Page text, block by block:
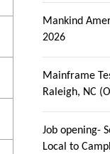
Mankind
2026
Mainframe
Raleigh, NC
Job opening-
Local to